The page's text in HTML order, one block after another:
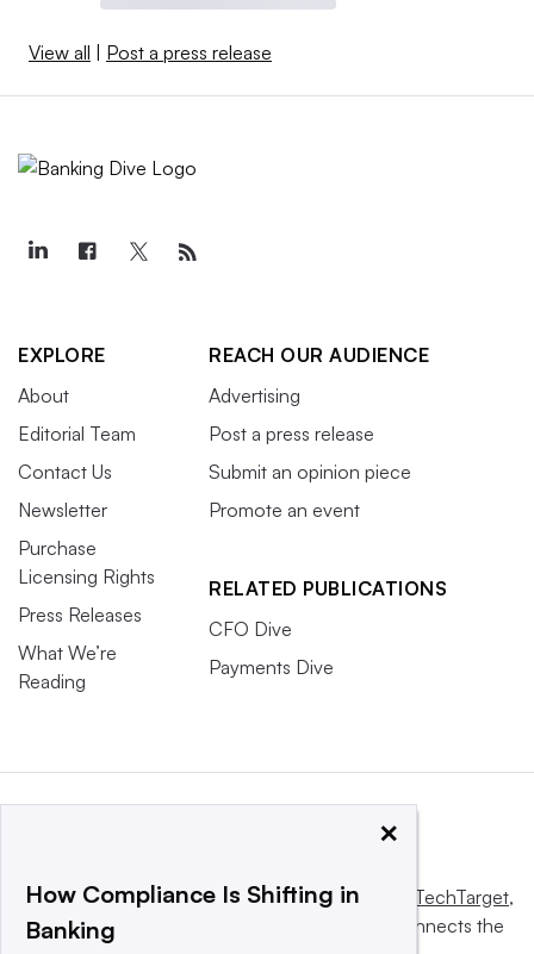
View all | Post a press release
EXPLORE
About
Editorial Team
Contact Us
Newsletter
Purchase
Licensing Rights
Press Releases
What We’re
Reading
REACH OUR AUDIENCE
Advertising
Post a press release
Submit an opinion piece
Promote an event
RELATED PUBLICATIONS
CFO Dive
Payments Dive
This website is owned and operated byInforma TechTarget,
a global network that informs, influences and connects the
×
How Compliance Is Shifting in
Banking